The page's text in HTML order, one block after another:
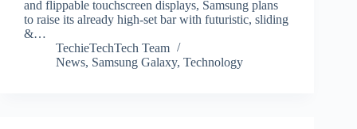
and flippable touchscreen displays, Samsung plans
to raise its already high-set bar with futuristic, sliding
&…
TechieTechTech Team
News, Samsung Galaxy, Technology